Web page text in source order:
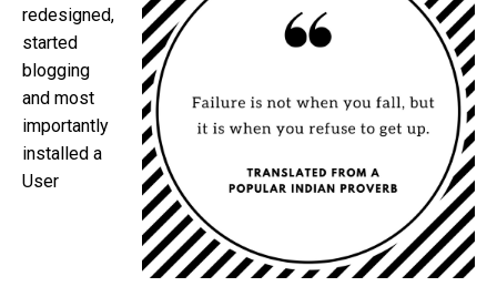
redesigned,
started
blogging
and most
importantly
installed a
User